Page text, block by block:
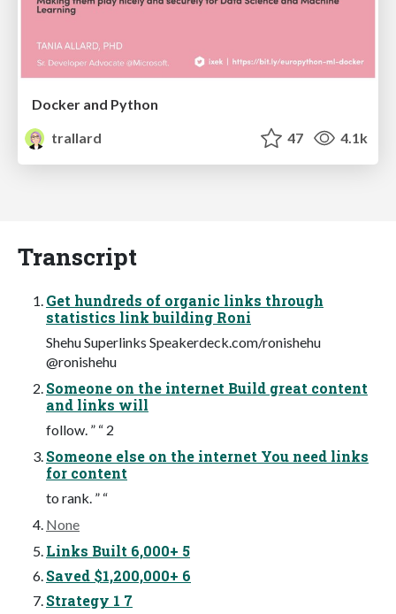
Docker and Python
trallard
47 4.1k
Transcript
Get hundreds of organic links through
statistics link building Roni
Shehu Superlinks Speakerdeck.com/ronishehu
@ronishehu
Someone on the internet Build great content
and links will
follow. ” “ 2
Someone else on the internet You need links
for content
to rank. ” “
None
Links Built 6,000+ 5
Saved $1,200,000+ 6
Strategy 1 7